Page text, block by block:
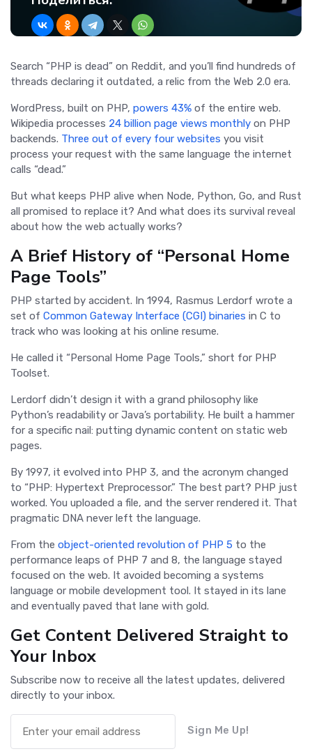
Search “PHP is dead” on Reddit, and you’ll find hundreds of
threads declaring it outdated, a relic from the Web 2.0 era.
WordPress, built on PHP, powers 43% of the entire web.
Wikipedia processes 24 billion page views monthly on PHP
backends. Three out of every four websites you visit
process your request with the same language the internet
calls “dead.”
But what keeps PHP alive when Node, Python, Go, and Rust
all promised to replace it? And what does its survival reveal
about how the web actually works?
A Brief History of “Personal Home
Page Tools”
PHP started by accident. In 1994, Rasmus Lerdorf wrote a
set of Common Gateway Interface (CGI) binaries in C to
track who was looking at his online resume.
He called it “Personal Home Page Tools,” short for PHP
Toolset.
Lerdorf didn’t design it with a grand philosophy like
Python’s readability or Java’s portability. He built a hammer
for a specific nail: putting dynamic content on static web
pages.
By 1997, it evolved into PHP 3, and the acronym changed
to “PHP: Hypertext Preprocessor.” The best part? PHP just
worked. You uploaded a file, and the server rendered it. That
pragmatic DNA never left the language.
From the object-oriented revolution of PHP 5 to the
performance leaps of PHP 7 and 8, the language stayed
focused on the web. It avoided becoming a systems
language or mobile development tool. It stayed in its lane
and eventually paved that lane with gold.
Get Content Delivered Straight to
Your Inbox
Subscribe now to receive all the latest updates, delivered
directly to your inbox.
Sign Me Up!